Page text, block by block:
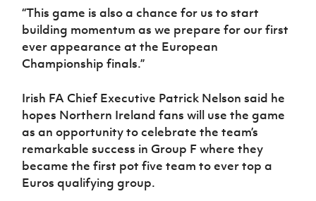
“This game is also a chance for us to start
building momentum as we prepare for our first
ever appearance at the European
Championship finals.”
Irish FA Chief Executive Patrick Nelson said he
hopes Northern Ireland fans will use the game
as an opportunity to celebrate the team’s
remarkable success in Group F where they
became the first pot five team to ever top a
Euros qualifying group.